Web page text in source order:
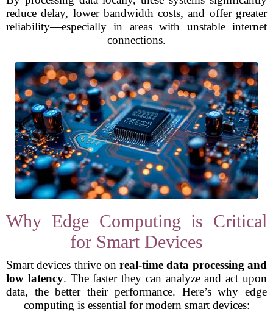
reduce delay, lower bandwidth costs, and offer greater
reliability—especially in areas with unstable internet
connections.
Why Edge Computing is Critical
for Smart Devices
Smart devices thrive onreal-time data processing and
low latency. The faster they can analyze and act upon
data, the better their performance. Here’s why edge
computing is essential for modern smart devices: